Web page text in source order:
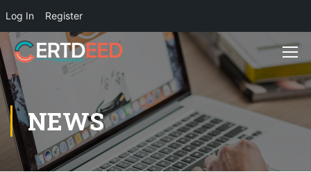
Log In Register
NEWS